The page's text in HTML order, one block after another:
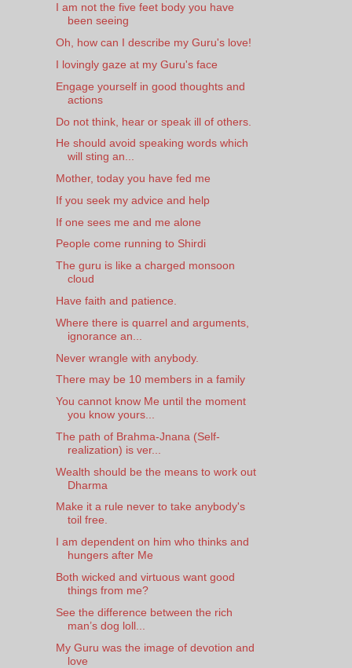
I am not the five feet body you have
been seeing
Oh, how can I describe my Guru's love!
I lovingly gaze at my Guru's face
Engage yourself in good thoughts and
actions
Do not think, hear or speak ill of others.
He should avoid speaking words which
will sting an...
Mother, today you have fed me
If you seek my advice and help
If one sees me and me alone
People come running to Shirdi
The guru is like a charged monsoon
cloud
Have faith and patience.
Where there is quarrel and arguments,
ignorance an...
Never wrangle with anybody.
There may be 10 members in a family
You cannot know Me until the moment
you know yours...
The path of Brahma-Jnana (Self-
realization) is ver...
Wealth should be the means to work out
Dharma
Make it a rule never to take anybody's
toil free.
I am dependent on him who thinks and
hungers after Me
Both wicked and virtuous want good
things from me?
See the difference between the rich
man’s dog loll...
My Guru was the image of devotion and
love